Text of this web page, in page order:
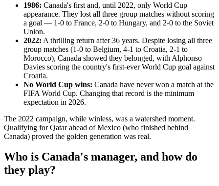
1986: Canada's first and, until 2022, only World Cup
appearance. They lost all three group matches without scoring
a goal — 1-0 to France, 2-0 to Hungary, and 2-0 to the Soviet
Union.
2022: A thrilling return after 36 years. Despite losing all three
group matches (1-0 to Belgium, 4-1 to Croatia, 2-1 to
Morocco), Canada showed they belonged, with Alphonso
Davies scoring the country's first-ever World Cup goal against
Croatia.
No World Cup wins: Canada have never won a match at the
FIFA World Cup. Changing that record is the minimum
expectation in 2026.
The 2022 campaign, while winless, was a watershed moment.
Qualifying for Qatar ahead of Mexico (who finished behind
Canada) proved the golden generation was real.
Who is Canada's manager, and how do
they play?